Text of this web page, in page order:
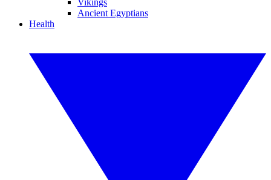
Vikings
Ancient Egyptians
Health